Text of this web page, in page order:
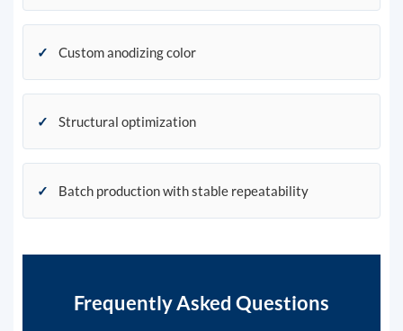
✓ Custom anodizing color
✓ Structural optimization
✓ Batch production with stable repeatability
Frequently Asked Questions